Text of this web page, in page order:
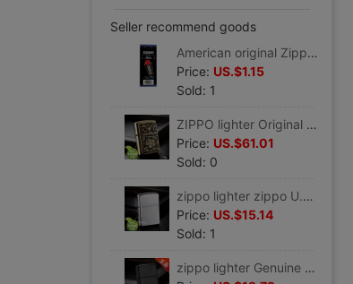
Seller recommend goods
American original Zippo Genuine Parts ZIPPO Dedicated Flint 6 zippo lighter zippo Genuine
Price: US.$1.15
Sold: 1
ZIPPO lighter Original Genuine U.S.A Genuine zippo Pure copper Black gold Rich flowers 20903 Gifts for Men
Price: US.$61.01
Sold: 0
zippo lighter zippo U.S.A Original Genuine Imported Satin Sand 205 Lettering Gifts man gift introduction
Price: US.$15.14
Sold: 1
zippo lighter Genuine Original classic Matte Black 236 Zippo lighters zippo Genuine lettering